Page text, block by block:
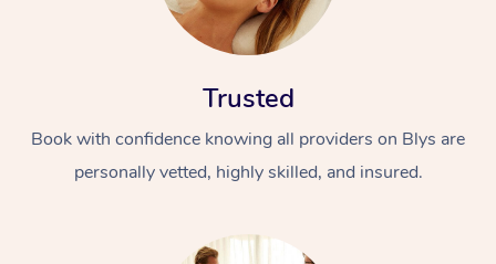
Trusted
Book with confidence knowing all providers on Blys are
personally vetted, highly skilled, and insured.